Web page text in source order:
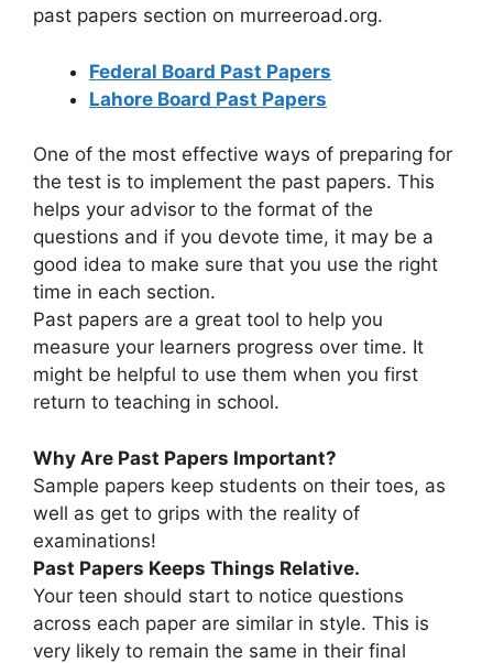
past papers section on murreeroad.org.
Federal Board Past Papers
Lahore Board Past Papers
One of the most effective ways of preparing for
the test is to implement the past papers. This
helps your advisor to the format of the
questions and if you devote time, it may be a
good idea to make sure that you use the right
time in each section.
Past papers are a great tool to help you
measure your learners progress over time. It
might be helpful to use them when you first
return to teaching in school.
Why Are Past Papers Important?
Sample papers keep students on their toes, as
well as get to grips with the reality of
examinations!
Past Papers Keeps Things Relative.
Your teen should start to notice questions
across each paper are similar in style. This is
very likely to remain the same in their final